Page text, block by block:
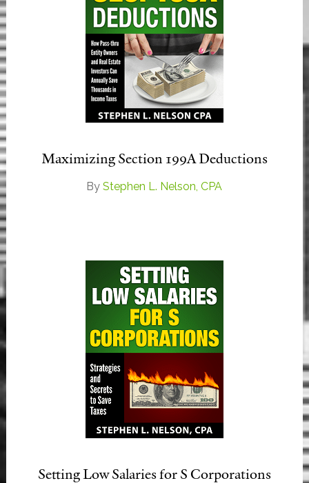
Maximizing Section 199A Deductions
ByStephen L. Nelson, CPA
Setting Low Salaries for S Corporations